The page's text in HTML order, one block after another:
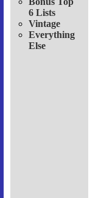
6 Lists
Vintage
Everything
Else